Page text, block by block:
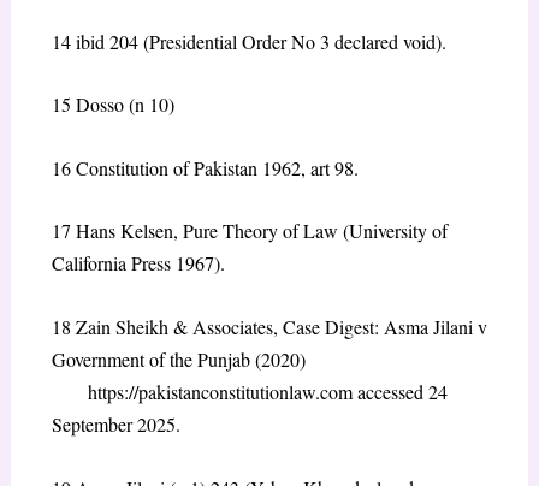
14 ibid 204 (Presidential Order No 3 declared void).
15 Dosso (n 10)
16 Constitution of Pakistan 1962, art 98.
17 Hans Kelsen, Pure Theory of Law (University of
California Press 1967).
18 Zain Sheikh & Associates, Case Digest: Asma Jilani v
Government of the Punjab (2020)
https://pakistanconstitutionlaw.com accessed 24
September 2025.